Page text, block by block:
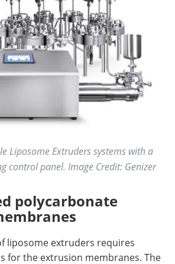
Liposome Extruders systems with a
control panel. Image Credit: Genizer
polycarbonate
liposome extruders requires
for the extrusion membranes. The